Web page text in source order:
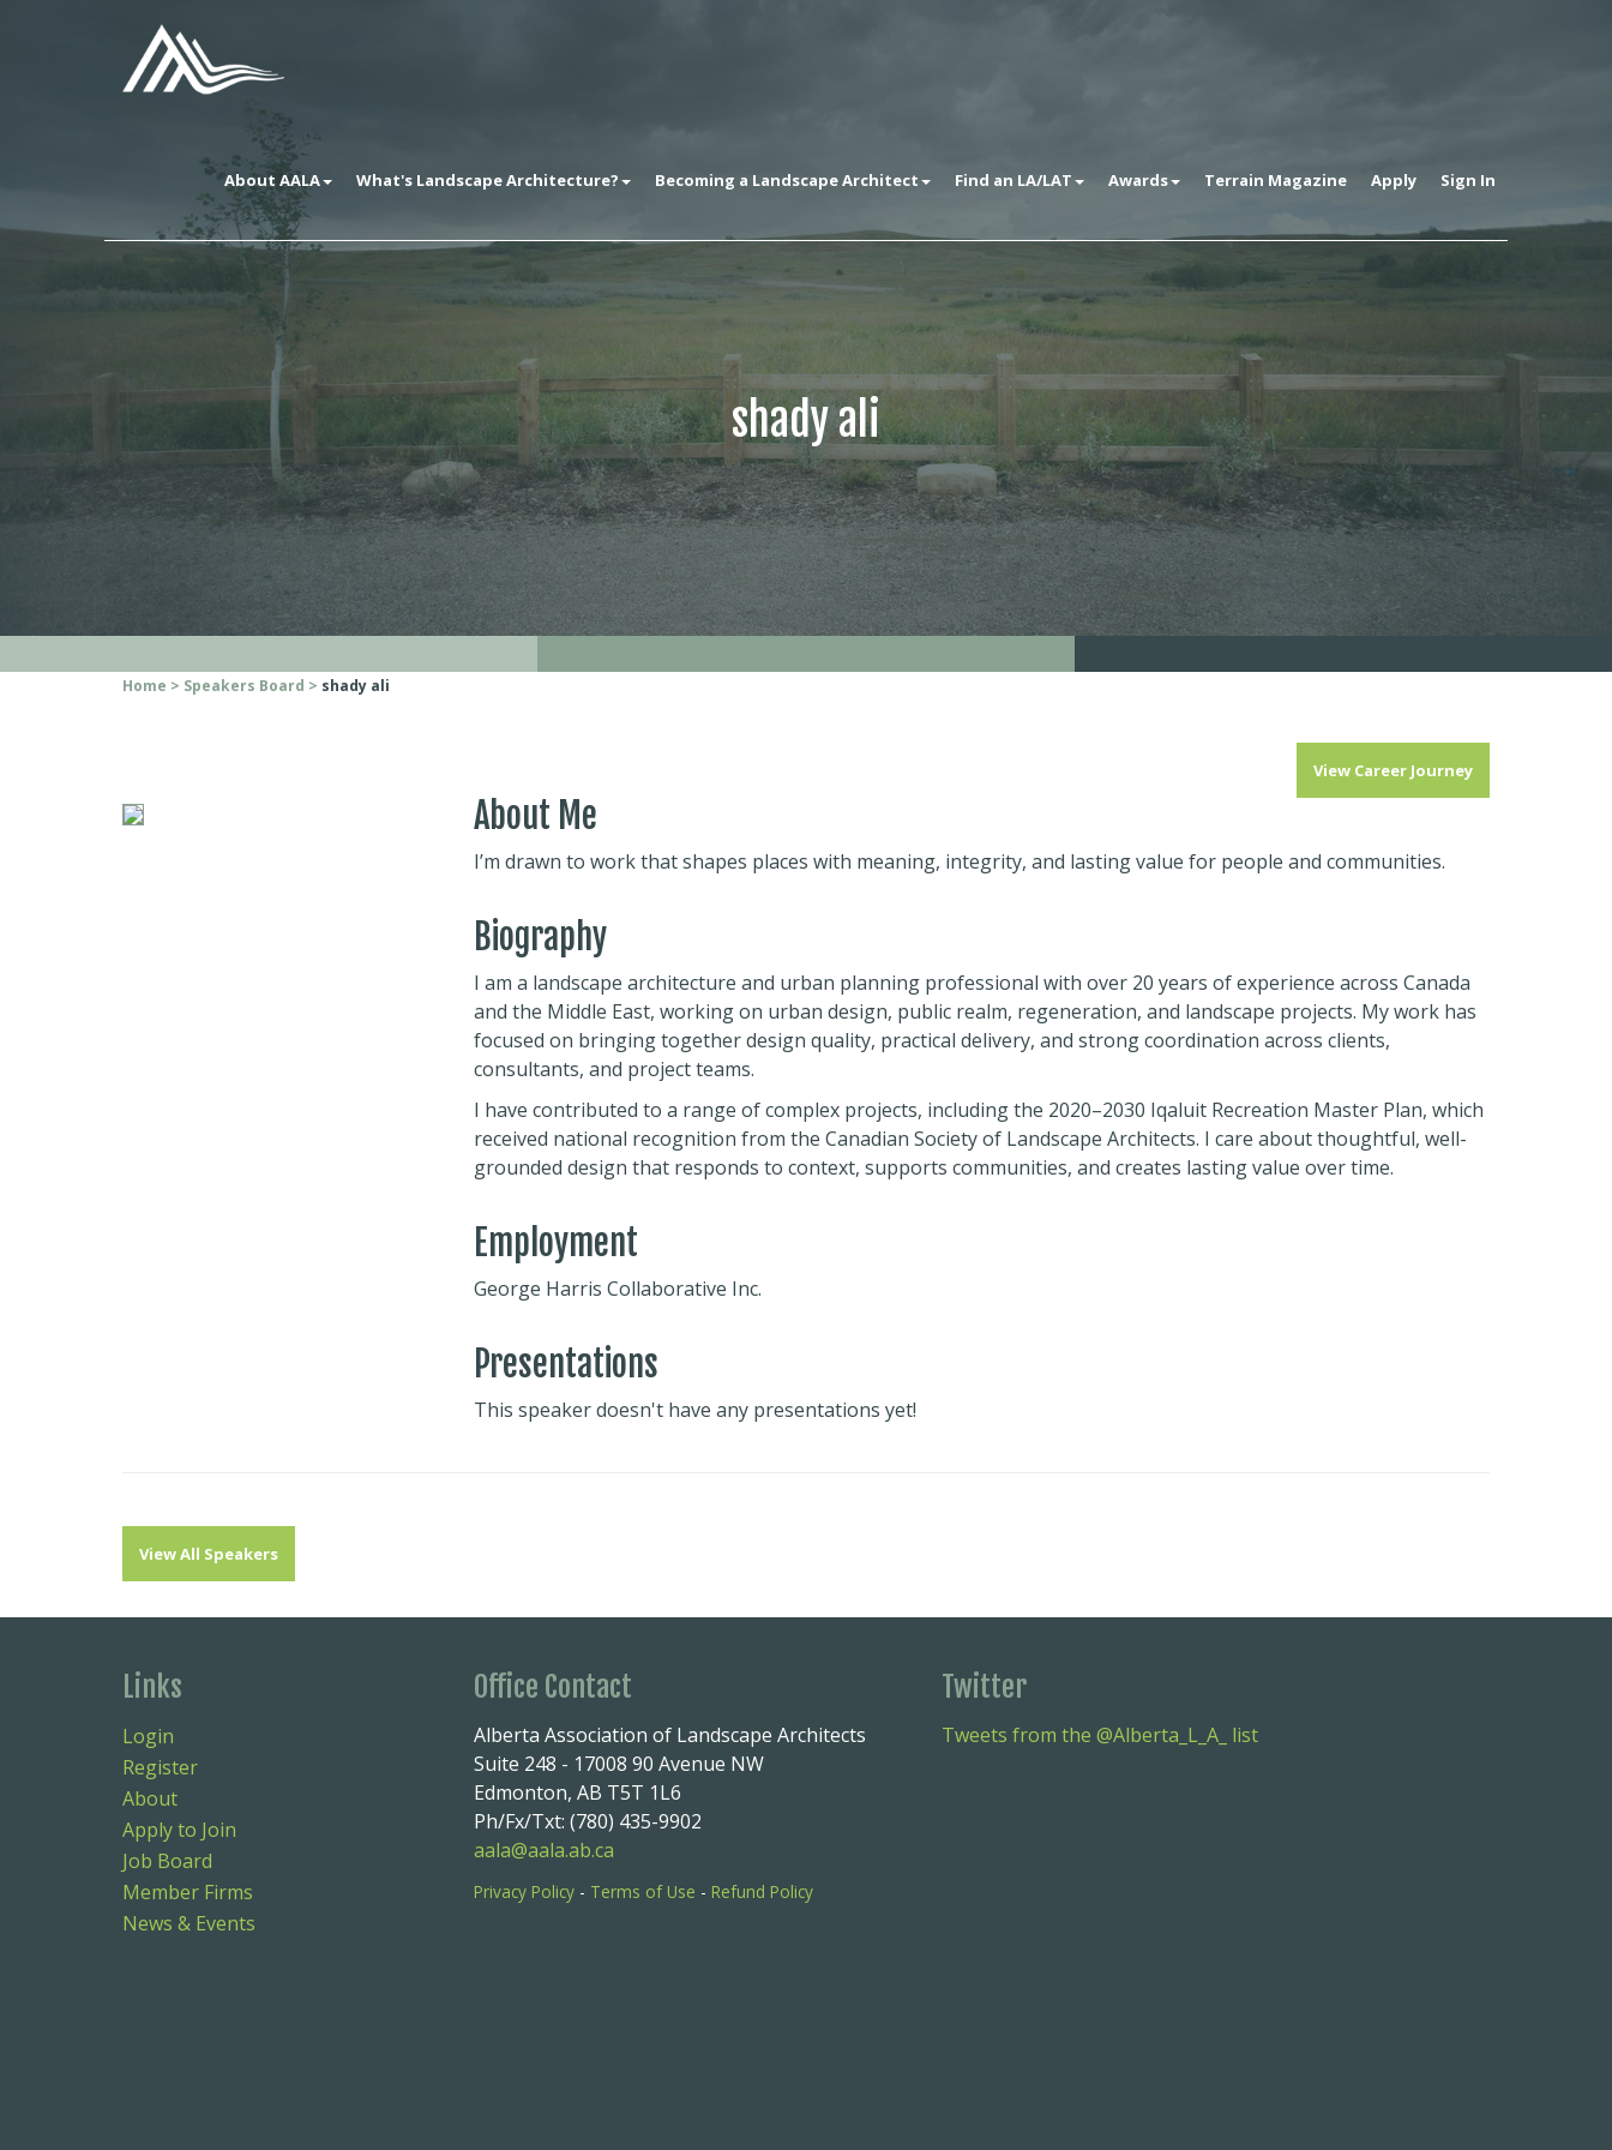
About AALA What's Landscape Architecture? Becoming a Landscape Architect Find an LA/LAT Awards Terrain Magazine Apply Sign In
shady ali
Home Speakers Board shady ali
View Career Journey
About Me
I’m drawn to work that shapes places with meaning, integrity, and lasting value for people and communities.
Biography
I am a landscape architecture and urban planning professional with over 20 years of experience across Canada
and the Middle East, working on urban design, public realm, regeneration, and landscape projects. My work has
focused on bringing together design quality, practical delivery, and strong coordination across clients,
consultants, and project teams.
I have contributed to a range of complex projects, including the 2020–2030 Iqaluit Recreation Master Plan, which
received national recognition from the Canadian Society of Landscape Architects. I care about thoughtful, well-
grounded design that responds to context, supports communities, and creates lasting value over time.
Employment
George Harris Collaborative Inc.
Presentations
This speaker doesn't have any presentations yet!
View All Speakers
Links
Login
Register
About
Apply to Join
Job Board
Member Firms
News & Events
Office Contact
Alberta Association of Landscape Architects
Suite 248 - 17008 90 Avenue NW
Edmonton, AB T5T 1L6
Ph/Fx/Txt: (780) 435-9902
aala@aala.ab.ca
Privacy Policy- Terms of Use - Refund Policy
Twitter
Tweets from the @Alberta_L_A_ list